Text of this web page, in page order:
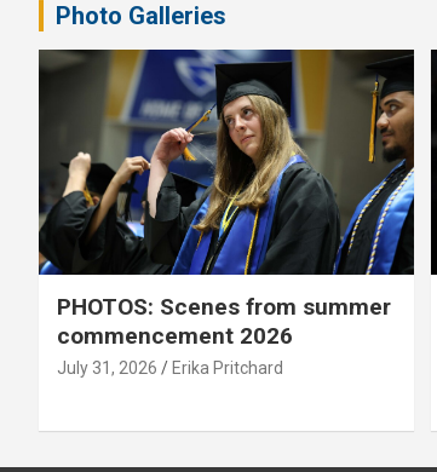
Photo Galleries
PHOTOS: Scenes from summer
commencement 2026
July 31, 2026 Erika Pritchard